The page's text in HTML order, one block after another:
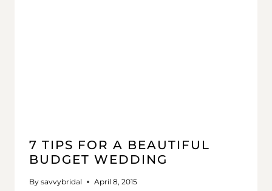
7 TIPS FOR A BEAUTIFUL
BUDGET WEDDING
By savvybridal April 8, 2015